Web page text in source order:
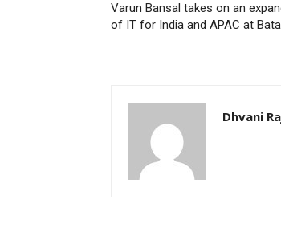
Varun Bansal takes on an
of IT for India and APAC at
Dhvani